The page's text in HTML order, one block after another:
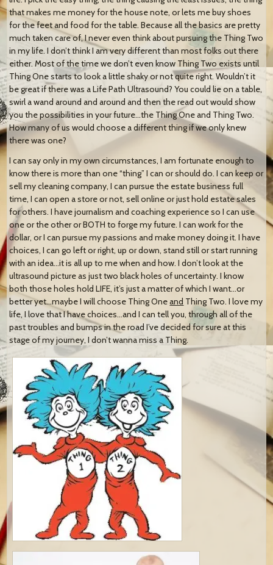
that makes me money for the house note, or lets me buy shoes
for the feet and food for the table. Because all the basics are pretty
much taken care of, I never even think about pursuing the Thing Two
in my life. I don’t think I am very different than most folks out there
either. Most of the time we don’t even know Thing Two exists until
Thing One starts to look a little shaky or not quite right. Wouldn’t it
be great if there was a Life Path Ultrasound? You could lie on a table,
swirl a wand around and around and then the read out would show
you the possibilities in your future…the Thing One and Thing Two.
How many of us would choose a different thing if we only knew
there was one?
I can say only in my own circumstances, I am fortunate enough to
know there is more than one “thing” I can or should do. I can keep or
sell my cleaning company, I can pursue the estate business full
time, I can open a store or not, sell online or just hold estate sales
for others. I have journalism and coaching experience so I can use
one or the other or BOTH to forge my future. I can work for the
dollar, or I can pursue my passions and make money doing it. I have
choices, I can go left or right, up or down, stand still or start running
with an idea…it is all up to me when and how. I don’t look at the
ultrasound picture as just two black holes of uncertainty. I know
both those holes hold LIFE, it’s just a matter of which I want…or
better yet…maybe I will choose Thing Oneand Thing Two. I love my
life, I love that I have choices…and I can tell you, through all of the
past troubles and bumps in the road I’ve decided for sure at this
stage of my journey, I don’t wanna miss a Thing.